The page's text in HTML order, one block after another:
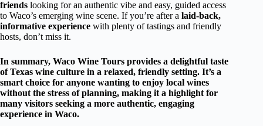
friends looking for an authentic vibe and easy, guided access
to Waco’s emerging wine scene. If you’re after a laid-back,
informative experience with plenty of tastings and friendly
hosts, don’t miss it.
In summary, Waco Wine Tours provides a delightful taste
of Texas wine culture in a relaxed, friendly setting. It’s a
smart choice for anyone wanting to enjoy local wines
without the stress of planning, making it a highlight for
many visitors seeking a more authentic, engaging
experience in Waco.